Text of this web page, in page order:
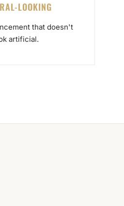
LOOKING
that doesn't
artificial.